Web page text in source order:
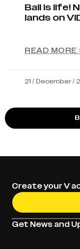
Ball is life!
lands on
READ MORE
21 / December /
Get News and
Create your V